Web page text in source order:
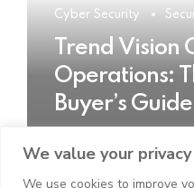
We value your privacy
We use cookies to improve
Cyber Security
Trend Vision
Operations:
Buyer’s